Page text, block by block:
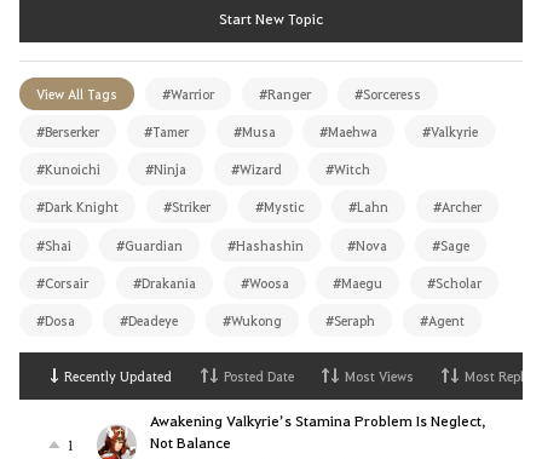
Start New Topic
View All Tags #Warrior #Ranger #Sorceress
#Berserker #Tamer #Musa #Maehwa #Valkyrie
#Kunoichi #Ninja #Wizard #Witch
#Dark Knight #Striker #Mystic #Lahn #Archer
#Shai #Guardian #Hashashin #Nova #Sage
#Corsair #Drakania #Woosa #Maegu #Scholar
#Dosa #Deadeye #Wukong #Seraph #Agent
Recently Updated Posted Date Most Views Most Replies
1
Awakening Valkyrie’s Stamina Problem Is Neglect,
Not Balance